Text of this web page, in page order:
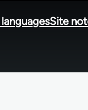
Site